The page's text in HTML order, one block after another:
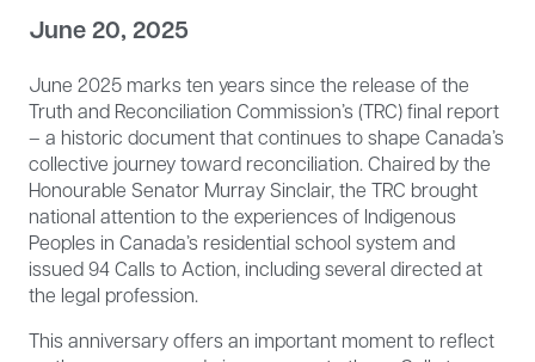
June 20, 2025
June 2025 marks ten years since the release of the
Truth and Reconciliation Commission’s (TRC) final report
– a historic document that continues to shape Canada’s
collective journey toward reconciliation. Chaired by the
Honourable Senator Murray Sinclair, the TRC brought
national attention to the experiences of Indigenous
Peoples in Canada’s residential school system and
issued 94 Calls to Action, including several directed at
the legal profession.
This anniversary offers an important moment to reflect